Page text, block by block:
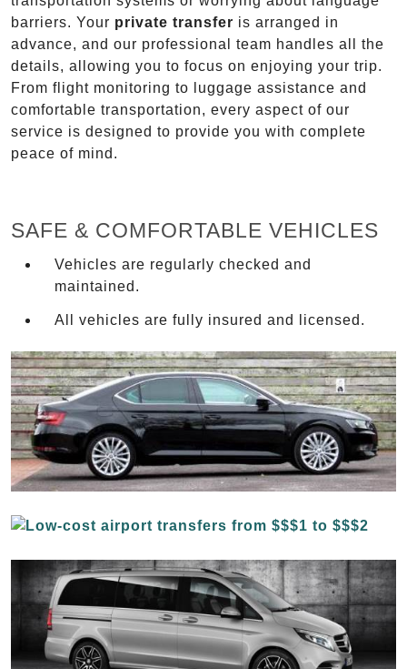
barriers. Your private transfer is arranged in
advance, and our professional team handles all the
details, allowing you to focus on enjoying your trip.
From flight monitoring to luggage assistance and
comfortable transportation, every aspect of our
service is designed to provide you with complete
peace of mind.
SAFE & COMFORTABLE VEHICLES
Vehicles are regularly checked and
maintained.
All vehicles are fully insured and licensed.